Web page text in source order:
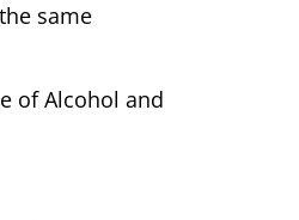
same
of Alcohol and